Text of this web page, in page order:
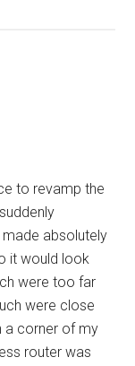
to revamp the
absolutely
it would look
were too far
were close
a corner of my
router was